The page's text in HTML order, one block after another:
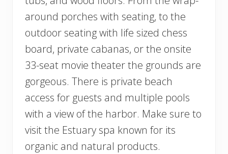
around porches with seating, to the
outdoor seating with life sized chess
board, private cabanas, or the onsite
33-seat movie theater the grounds are
gorgeous. There is private beach
access for guests and multiple pools
with a view of the harbor. Make sure to
visit the Estuary spa known for its
organic and natural products.